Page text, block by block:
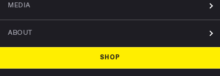
MEDIA
ABOUT
SHOP